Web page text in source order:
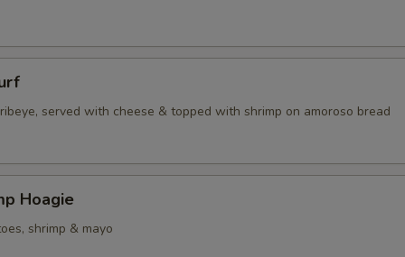
served with cheese & topped with shrimp on amoroso bread
Hoagie
shrimp & mayo